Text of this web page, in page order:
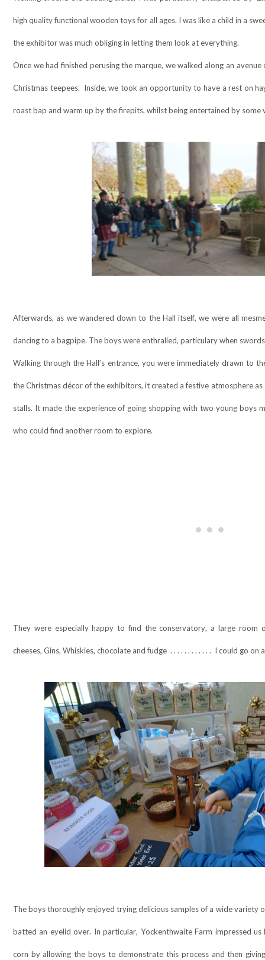
high quality functional wooden toys for all ages. I was like a child in a
the exhibitor was much obliging in letting them look at everything.
Once we had finished perusing the marque, we walked along an
Christmas teepees. Inside, we took an opportunity to have a rest on
roast bap and warm up by the firepits, whilst being entertained by some
Afterwards, as we wandered down to the Hall itself, we were all
dancing to a bagpipe. The boys were enthralled, particulary when
Walking through the Hall’s entrance, you were immediately drawn to
the Christmas décor of the exhibitors, it created a festive atmosphere
stalls. It made the experience of going shopping with two young boys
who could find another room to explore.
They were especially happy to find the conservatory, a large room
cheeses, Gins, Whiskies, chocolate and fudge . . . . . . . . . . . . I could go on
The boys thoroughly enjoyed trying delicious samples of a wide variety
batted an eyelid over. In particular, Yockenthwaite Farm impressed
corn by allowing the boys to demonstrate this process and then